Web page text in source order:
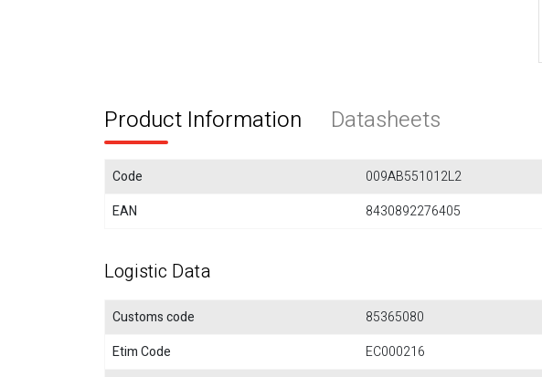
Product Information Datasheets
Code
009AB551012L2
EAN
8430892276405
Logistic Data
Customs code
85365080
Etim Code
EC000216